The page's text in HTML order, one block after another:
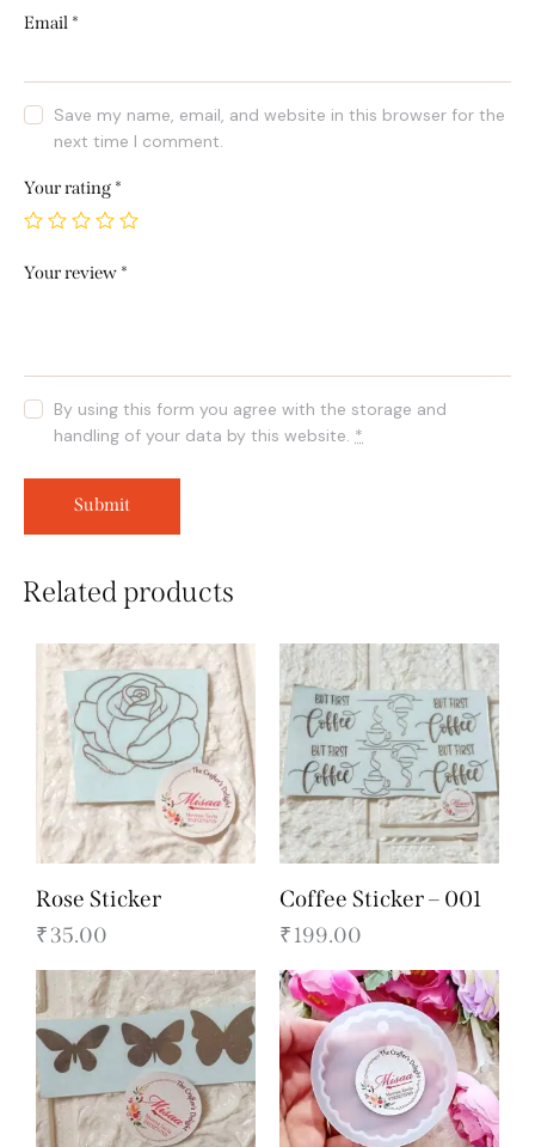
Email *
Save my name, email, and website in this browser for the
next time I comment.
Your rating *
Your review *
By using this form you agree with the storage and
handling of your data by this website. *
Related products
Rose Sticker
₹35.00
Coffee Sticker – 001
₹199.00